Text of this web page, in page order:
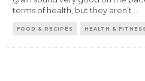
terms of health, but they aren’t....
FOOD & RECIPES HEALTH &